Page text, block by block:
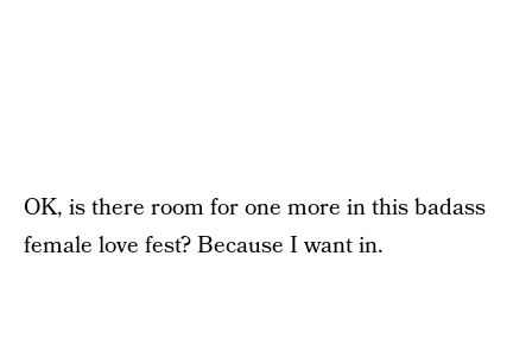
OK, is there room for one more in this badass
female love fest? Because I want in.